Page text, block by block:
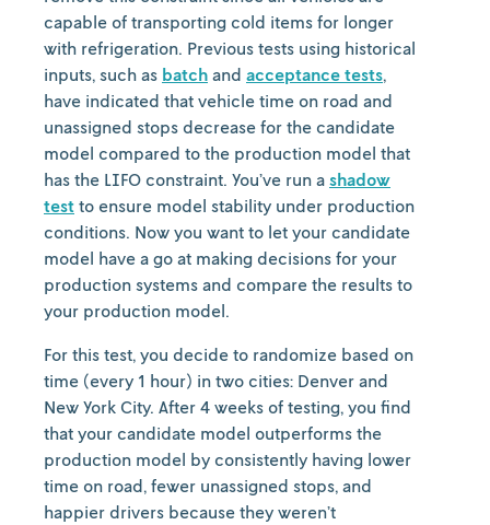
capable of transporting cold items for longer
with refrigeration. Previous tests using historical
inputs, such as batch and acceptance tests,
have indicated that vehicle time on road and
unassigned stops decrease for the candidate
model compared to the production model that
has the LIFO constraint. You’ve run a shadow
test to ensure model stability under production
conditions. Now you want to let your candidate
model have a go at making decisions for your
production systems and compare the results to
your production model.
For this test, you decide to randomize based on
time (every 1 hour) in two cities: Denver and
New York City. After 4 weeks of testing, you find
that your candidate model outperforms the
production model by consistently having lower
time on road, fewer unassigned stops, and
happier drivers because they weren’t